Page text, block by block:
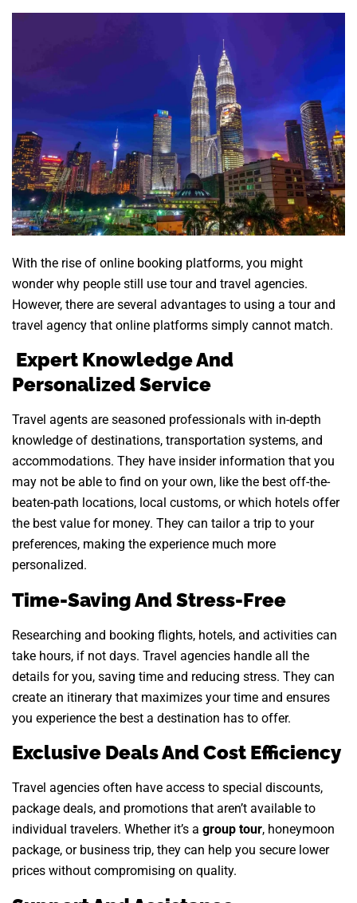
With the rise of online booking platforms, you might
wonder why people still use tour and travel agencies.
However, there are several advantages to using a tour and
travel agency that online platforms simply cannot match.
Expert Knowledge And
Personalized Service
Travel agents are seasoned professionals with in-depth
knowledge of destinations, transportation systems, and
accommodations. They have insider information that you
may not be able to find on your own, like the best off-the-
beaten-path locations, local customs, or which hotels offer
the best value for money. They can tailor a trip to your
preferences, making the experience much more
personalized.
Time-Saving And Stress-Free
Researching and booking flights, hotels, and activities can
take hours, if not days. Travel agencies handle all the
details for you, saving time and reducing stress. They can
create an itinerary that maximizes your time and ensures
you experience the best a destination has to offer.
Exclusive Deals And Cost Efficiency
Travel agencies often have access to special discounts,
package deals, and promotions that aren’t available to
individual travelers. Whether it’s a group tour, honeymoon
package, or business trip, they can help you secure lower
prices without compromising on quality.